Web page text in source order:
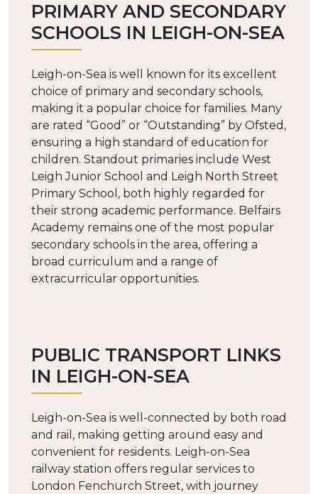
PRIMARY AND SECONDARY
SCHOOLS IN LEIGH-ON-SEA
Leigh-on-Sea is well known for its excellent
choice of primary and secondary schools,
making it a popular choice for families. Many
are rated “Good” or “Outstanding” by Ofsted,
ensuring a high standard of education for
children. Standout primaries include West
Leigh Junior School and Leigh North Street
Primary School, both highly regarded for
their strong academic performance. Belfairs
Academy remains one of the most popular
secondary schools in the area, offering a
broad curriculum and a range of
extracurricular opportunities.
PUBLIC TRANSPORT LINKS
IN LEIGH-ON-SEA
Leigh-on-Sea is well-connected by both road
and rail, making getting around easy and
convenient for residents. Leigh-on-Sea
railway station offers regular services to
London Fenchurch Street, with journey